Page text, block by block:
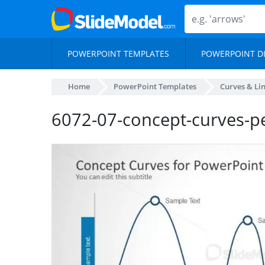
POWERPOINT TEMPLATES POWERPOINT
Home PowerPoint Templates Curves &
6072-07-concept-curves-